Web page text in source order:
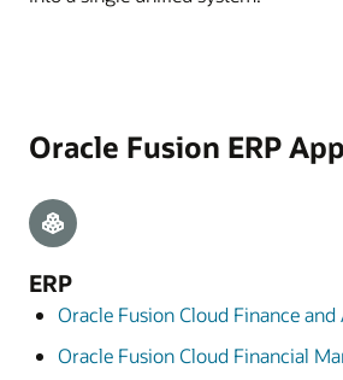
Oracle Fusion ERP
ERP
Oracle Fusion Cloud Finance
Oracle Fusion Cloud Financial